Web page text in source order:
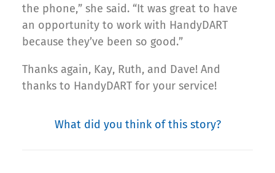
the phone,” she said. “It was great to have
an opportunity to work with HandyDART
because they’ve been so good.”
Thanks again, Kay, Ruth, and Dave! And
thanks to HandyDART for your service!
What did you think of this story?